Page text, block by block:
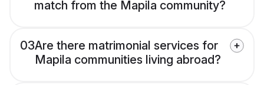
match from the Mapila community?
03Are there matrimonial services for
Mapila communities living abroad?